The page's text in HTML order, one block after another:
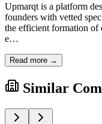
Upmarqt is a platform
founders with vetted
the efficient formation of
e…
Read more →
Similar